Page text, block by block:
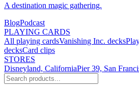
A destination magic gathering.
BlogPodcast
PLAYING CARDS
All playing cardsVanishing Inc. decks
decksCard clips
STORES
Disneyland, CaliforniaPier 39, San